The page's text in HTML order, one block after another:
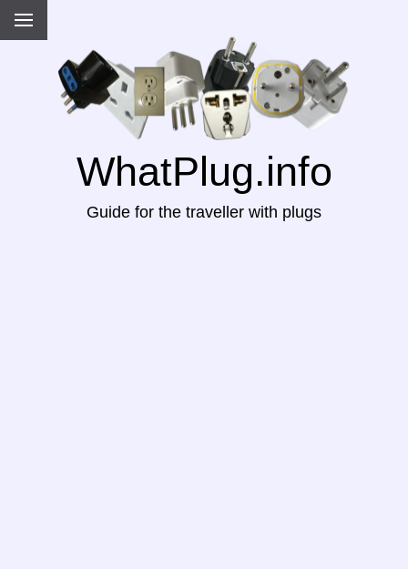
WhatPlug.info
Guide for the traveller with plugs